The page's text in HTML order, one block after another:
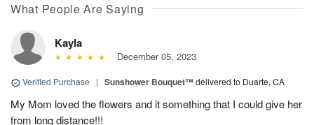
What People Are Saying
Kayla
December 05, 2023
Verified Purchase | Sunshower Bouquet™delivered to Duarte, CA
My Mom loved the flowers and it something that I could give her
from long distance!!!